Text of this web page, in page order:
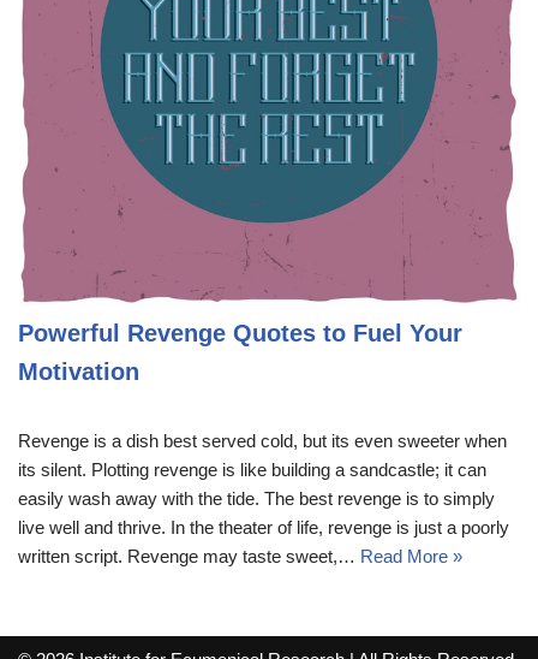
Powerful Revenge Quotes to Fuel Your
Motivation
Revenge is a dish best served cold, but its even sweeter when
its silent. Plotting revenge is like building a sandcastle; it can
easily wash away with the tide. The best revenge is to simply
live well and thrive. In the theater of life, revenge is just a poorly
written script. Revenge may taste sweet,… Read More »